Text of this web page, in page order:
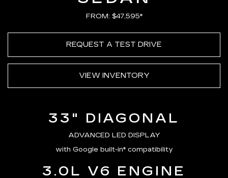
FROM: $47,595*
REQUEST A TEST DRIVE
VIEW INVENTORY
33" DIAGONAL
ADVANCED LED DISPLAY
with Google built-in* compatibility
3.0L V6 ENGINE